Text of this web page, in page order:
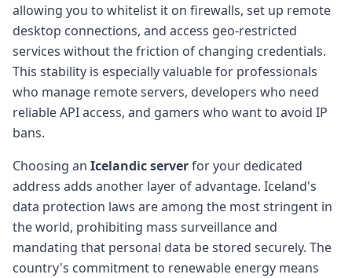
allowing you to whitelist it on firewalls, set up remote
desktop connections, and access geo-restricted
services without the friction of changing credentials.
This stability is especially valuable for professionals
who manage remote servers, developers who need
reliable API access, and gamers who want to avoid IP
bans.
Choosing an Icelandic serverfor your dedicated
address adds another layer of advantage. Iceland's
data protection laws are among the most stringent in
the world, prohibiting mass surveillance and
mandating that personal data be stored securely. The
country's commitment to renewable energy means